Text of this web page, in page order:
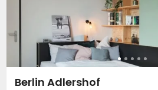
Berlin Adlershof